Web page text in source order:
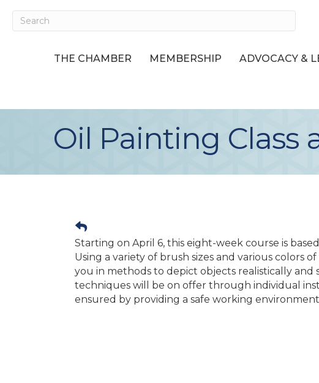
THE CHAMBER MEMBERSHIP ADVOCACY &
Oil Painting Class
Starting on April 6, this eight-week course is
Using a variety of brush sizes and various colors
you in methods to depict objects realistically and
techniques will be on offer through individual
ensured by providing a safe working